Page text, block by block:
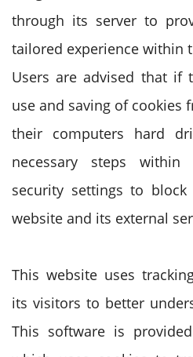
through its server to
tailored experience within
Users are advised that if
use and saving of cookies
their computers hard
necessary steps
security settings to
website and its external
This website uses
its visitors to better
This software is